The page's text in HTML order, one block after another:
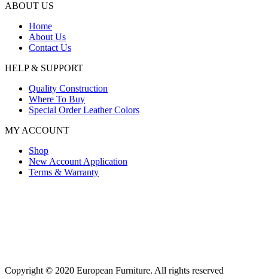
ABOUT US
Home
About Us
Contact Us
HELP & SUPPORT
Quality Construction
Where To Buy
Special Order Leather Colors
MY ACCOUNT
Shop
New Account Application
Terms & Warranty
Copyright © 2020 European Furniture. All rights reserved